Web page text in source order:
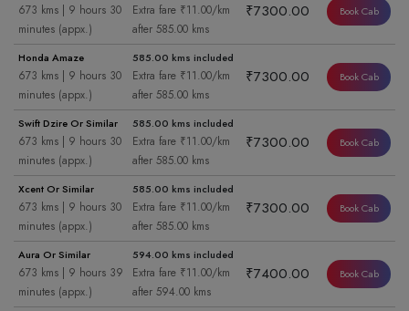
673 kms | 9 hours 30
minutes (appx.)
Extra fare ₹11.00/km
after 585.00 kms
₹7300.00 Book Cab
Honda Amaze
673 kms | 9 hours 30
minutes (appx.)
585.00 kms included
Extra fare ₹11.00/km
after 585.00 kms
₹7300.00 Book Cab
Swift Dzire Or Similar
673 kms | 9 hours 30
minutes (appx.)
585.00 kms included
Extra fare ₹11.00/km
after 585.00 kms
₹7300.00 Book Cab
Xcent Or Similar
673 kms | 9 hours 30
minutes (appx.)
585.00 kms included
Extra fare ₹11.00/km
after 585.00 kms
₹7300.00 Book Cab
Aura Or Similar
673 kms | 9 hours 39
minutes (appx.)
594.00 kms included
Extra fare ₹11.00/km
after 594.00 kms
₹7400.00 Book Cab